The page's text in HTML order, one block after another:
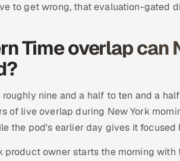
to get wrong, that evaluation-gated
Time overlap
nine and a half to ten and a
of live overlap during New York
the pod's earlier day gives it
product owner starts the morning